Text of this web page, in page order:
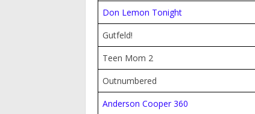
Don Lemon Tonight
Gutfeld!
Teen Mom 2
Outnumbered
Anderson Cooper 360